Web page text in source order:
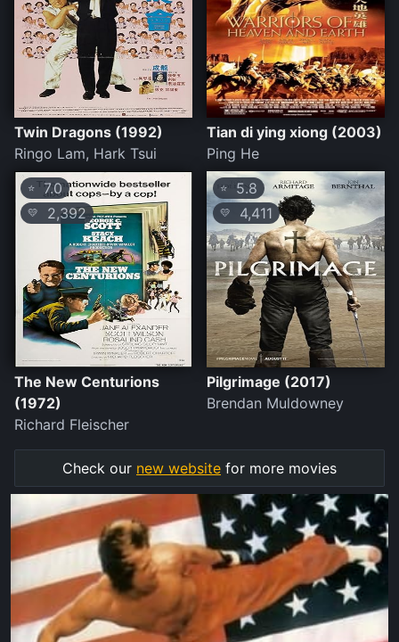
Twin Dragons (1992)
Ringo Lam, Hark Tsui
Tian di ying xiong (2003)
Ping He
⭐ 7.0
💛 2,392
The New Centurions
(1972)
Richard Fleischer
⭐ 5.8
💛 4,411
Pilgrimage (2017)
Brendan Muldowney
Check our new website for more movies